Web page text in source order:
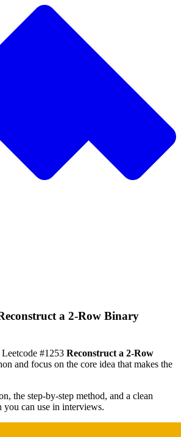
a 2-Row Binary
#1253 Reconstruct a 2-Row
and focus on the core idea that makes the
the step-by-step method, and a clean
you can use in interviews.